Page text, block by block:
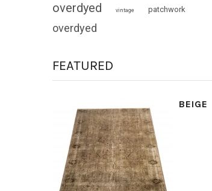
overdyed vintage patchwork
overdyed
FEATURED
BEIGE